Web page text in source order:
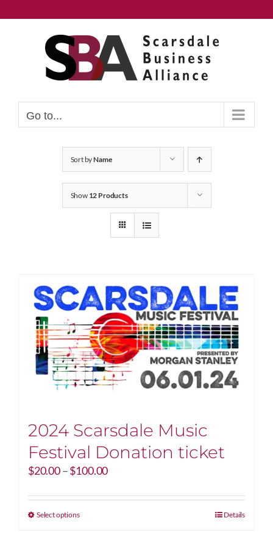
to
Go to...
Sort byName
Show 12 Products
2024 Scarsdale Music
Festival Donation ticket
$20.00–$100.00Price
$20.00
Select optionsThis
Details